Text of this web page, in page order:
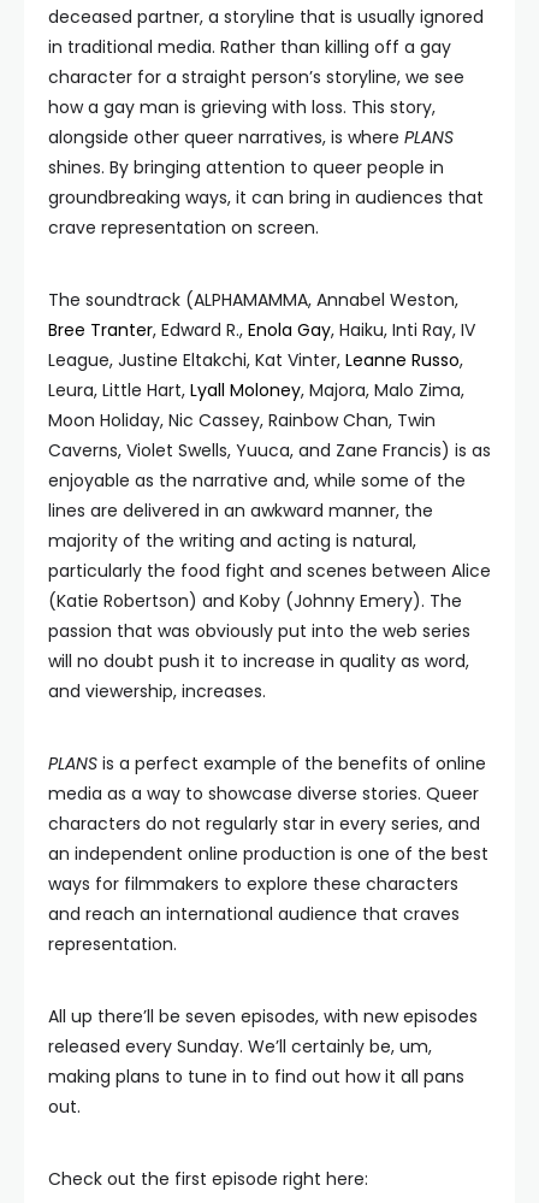
deceased partner, a storyline that is usually ignored
in traditional media. Rather than killing off a gay
character for a straight person’s storyline, we see
how a gay man is grieving with loss. This story,
alongside other queer narratives, is where PLANS
shines. By bringing attention to queer people in
groundbreaking ways, it can bring in audiences that
crave representation on screen.
The soundtrack (ALPHAMAMMA, Annabel Weston,
Bree Tranter, Edward R., Enola Gay, Haiku, Inti Ray, IV
League, Justine Eltakchi, Kat Vinter, Leanne Russo,
Leura, Little Hart, Lyall Moloney, Majora, Malo Zima,
Moon Holiday, Nic Cassey, Rainbow Chan, Twin
Caverns, Violet Swells, Yuuca, and Zane Francis) is as
enjoyable as the narrative and, while some of the
lines are delivered in an awkward manner, the
majority of the writing and acting is natural,
particularly the food fight and scenes between Alice
(Katie Robertson) and Koby (Johnny Emery). The
passion that was obviously put into the web series
will no doubt push it to increase in quality as word,
and viewership, increases.
PLANS is a perfect example of the benefits of online
media as a way to showcase diverse stories. Queer
characters do not regularly star in every series, and
an independent online production is one of the best
ways for filmmakers to explore these characters
and reach an international audience that craves
representation.
All up there’ll be seven episodes, with new episodes
released every Sunday. We’ll certainly be, um,
making plans to tune in to find out how it all pans
out.
Check out the first episode right here: